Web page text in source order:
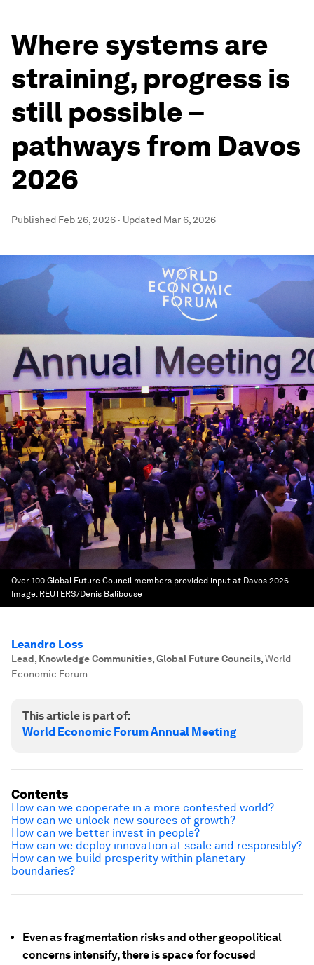
Where systems are
straining, progress is
still possible –
pathways from Davos
2026
Published Feb 26, 2026 · Updated Mar 6, 2026
Over 100 Global Future Council members provided input at Davos 2026
Image: REUTERS/Denis Balibouse
Leandro Loss
Lead, Knowledge Communities, Global Future Councils,World
Economic Forum
This article is part of:
World Economic Forum Annual Meeting
Even as fragmentation risks and other geopolitical
concerns intensify, there is space for focused
Contents
How can we cooperate in a more contested world?
How can we unlock new sources of growth?
How can we better invest in people?
How can we deploy innovation at scale and responsibly?
How can we build prosperity within planetary
boundaries?